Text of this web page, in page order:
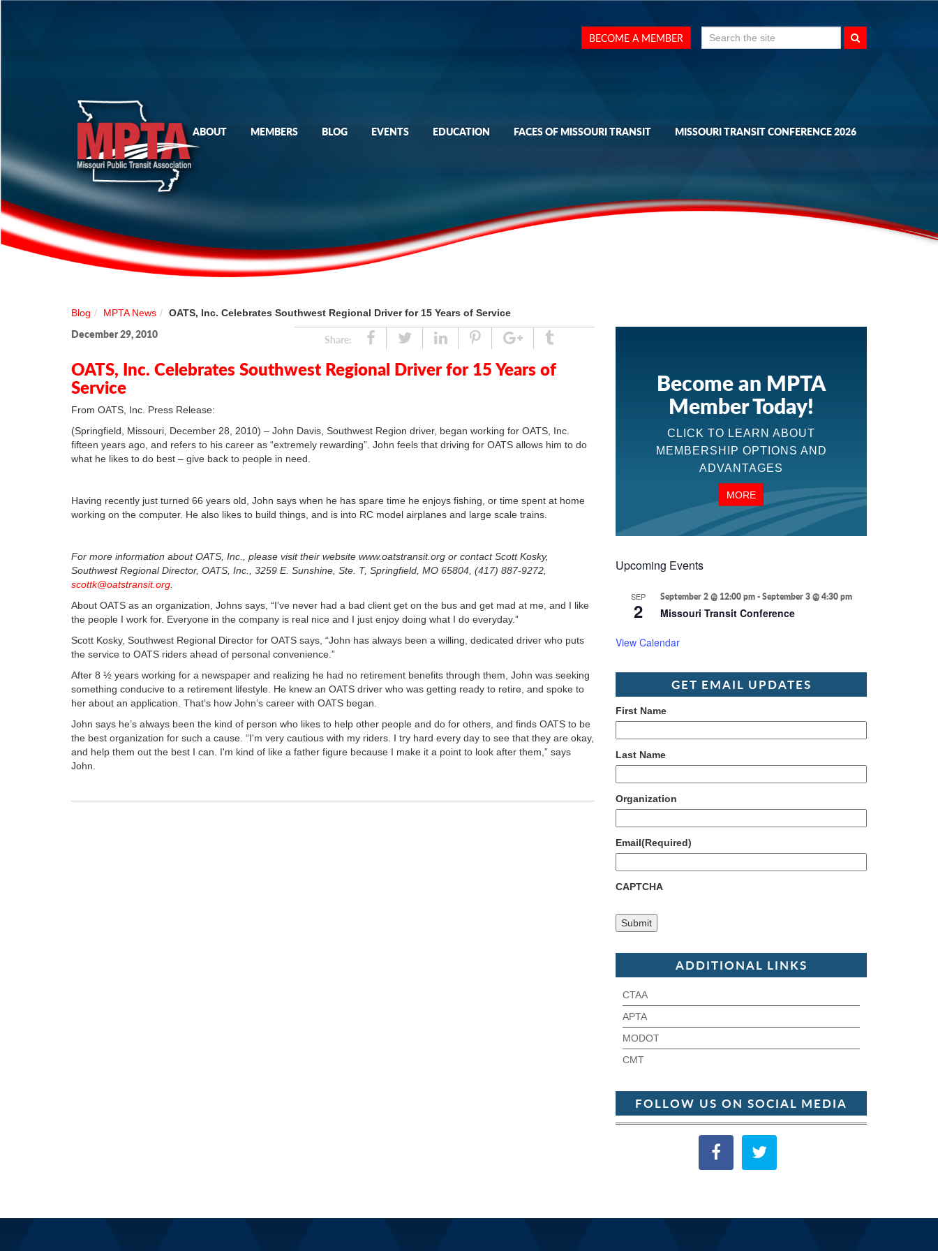
Search
for:
BECOME A MEMBER
ABOUT MEMBERS BLOG EVENTS EDUCATION FACES OF MISSOURI TRANSIT MISSOURI TRANSIT CONFERENCE 2026
Blog MPTA News OATS, Inc. Celebrates Southwest Regional Driver for 15 Years of Service
December 29, 2010 Share: Share TweetLinked
In
Pin
Google
OATS, Inc. Celebrates Southwest Regional Driver for 15 Years of
Service
From OATS, Inc. Press Release:
(Springfield, Missouri, December 28, 2010) – John Davis, Southwest Region driver, began working for OATS, Inc.
fifteen years ago, and refers to his career as “extremely rewarding”. John feels that driving for OATS allows him to do
what he likes to do best – give back to people in need.
Having recently just turned 66 years old, John says when he has spare time he enjoys fishing, or time spent at home
working on the computer. He also likes to build things, and is into RC model airplanes and large scale trains.
For more information about OATS, Inc., please visit their website www.oatstransit.org or contact Scott Kosky,
Southwest Regional Director, OATS, Inc., 3259 E. Sunshine, Ste. T, Springfield, MO 65804, (417) 887-9272,
scottk@oatstransit.org
About OATS as an organization, Johns says, “I’ve never had a bad client get on the bus and get mad at me, and I like
the people I work for. Everyone in the company is real nice and I just enjoy doing what I do everyday.”
Scott Kosky, Southwest Regional Director for OATS says, “John has always been a willing, dedicated driver who puts
the service to OATS riders ahead of personal convenience.”
After 8 ½ years working for a newspaper and realizing he had no retirement benefits through them, John was seeking
something conducive to a retirement lifestyle. He knew an OATS driver who was getting ready to retire, and spoke to
her about an application. That's how John’s career with OATS began.
John says he’s always been the kind of person who likes to help other people and do for others, and finds OATS to be
the best organization for such a cause. “I'm very cautious with my riders. I try hard every day to see that they are okay,
and help them out the best I can. I'm kind of like a father figure because I make it a point to look after them,” says
John.
Become an MPTA
Member Today!
CLICK TO LEARN ABOUT
MEMBERSHIP OPTIONS AND
ADVANTAGES
MORE
Upcoming Events
SEP
2
September 2 @ 12:00 pm-September 3 @ 4:30 pm
Missouri Transit Conference
View Calendar
GET EMAIL UPDATES
First Name
Last Name
Organization
Email(Required)
CAPTCHA
ADDITIONAL LINKS
CTAA
APTA
MODOT
CMT
FOLLOW US ON SOCIAL MEDIA